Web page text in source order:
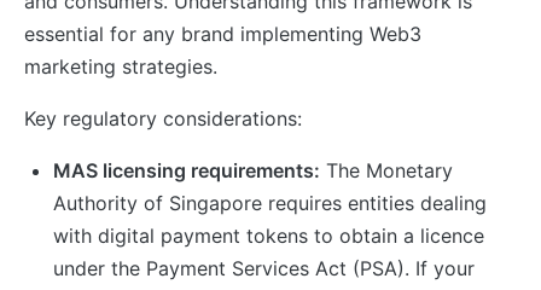
essential for any brand implementing Web3
marketing strategies.
Key regulatory considerations:
MAS licensing requirements: The Monetary
Authority of Singapore requires entities dealing
with digital payment tokens to obtain a licence
under the Payment Services Act (PSA). If your